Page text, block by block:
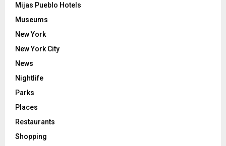
Mijas Pueblo Hotels
Museums
New York
New York City
News
Nightlife
Parks
Places
Restaurants
Shopping